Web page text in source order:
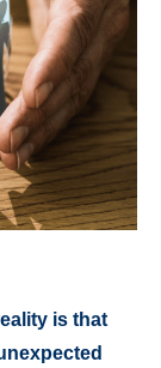
is that